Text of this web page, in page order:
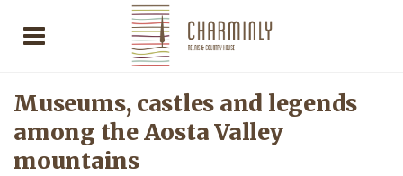
Museums, castles and legends
among the Aosta Valley
mountains